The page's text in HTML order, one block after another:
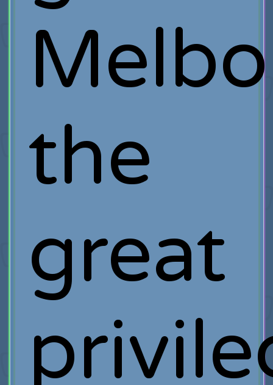
the
great